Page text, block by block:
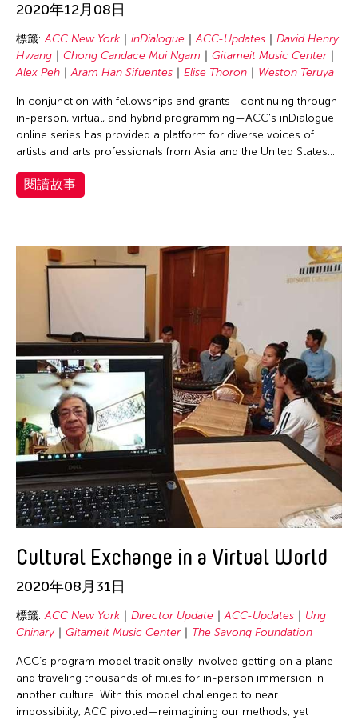
Chaw Ei Thein
Chen Li
Chen Wu-Kang
Chen Yi-Wen
Chen Ying-Chih
Cheng Tsung Lung
Cheng Tsung-lung
Cheng Yin-Chen
Cheuk Wing Nam
Cheuk Yan Ng
Chia Hsun Yuan
Chia-Ming Hsu
Chiao-Chi Chou
Chien-Ying Tseng
Chihsuan Yang
Ching Chin Wai
Chong Candace Mui Ngam
Chong Leong Ng
Choon Eiow Koh
CHOU Shu-Yi
Cloud Gate Dance Theatre
Contemporary Legend Theatre
Corinne De San Jose
Cultural Center of the Philippines
David Henry Hwang
Dex Fernandez
Dexter Fernandez
2020年12月08日
標籤: ACC New York inDialogue ACC-Updates
David Henry
Hwang
Chong Candace Mui Ngam
Gitameit Music Center
Alex Peh
Aram Han Sifuentes Elise Thoron Weston Teruya
In conjunction with fellowships and grants—continuing through
in-person, virtual, and hybrid programming—ACC's inDialogue
online series has provided a platform for diverse voices of
artists and arts professionals from Asia and the United States...
閱讀故事
Cultural Exchange in a Virtual World
2020年08月31日
標籤: ACC New York Director Update ACC-Updates
Ung
Chinary
Gitameit Music Center The Savong Foundation
ACC’s program model traditionally involved getting on a plane
and traveling thousands of miles for in-person immersion in
another culture. With this model challenged to near
impossibility, ACC pivoted—reimagining our methods, yet